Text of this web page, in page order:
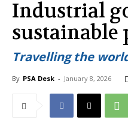
Industrial
sustainable
Travelling the
By PSA Desk - January 8, 2026